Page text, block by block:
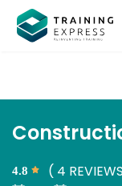
( 4